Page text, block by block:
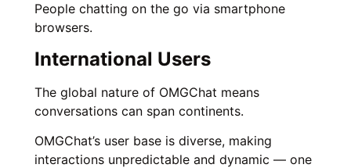
People chatting on the go via smartphone
browsers.
International Users
The global nature of OMGChat means
conversations can span continents.
OMGChat’s user base is diverse, making
interactions unpredictable and dynamic — one